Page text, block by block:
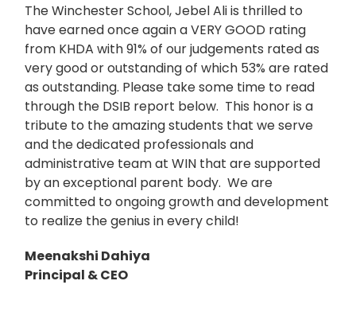
The Winchester School, Jebel Ali is thrilled to
have earned once again a VERY GOOD rating
from KHDA with 91% of our judgements rated as
very good or outstanding of which 53% are rated
as outstanding. Please take some time to read
through the DSIB report below. This honor is a
tribute to the amazing students that we serve
and the dedicated professionals and
administrative team at WIN that are supported
by an exceptional parent body. We are
committed to ongoing growth and development
to realize the genius in every child!
Meenakshi Dahiya
Principal & CEO